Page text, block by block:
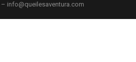
– info@queilesaventura.com